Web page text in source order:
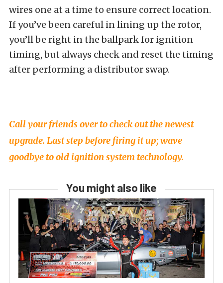
wires one at a time to ensure correct location.
If you’ve been careful in lining up the rotor,
you’ll be right in the ballpark for ignition
timing, but always check and reset the timing
after performing a distributor swap.
Call your friends over to check out the newest
upgrade. Last step before firing it up; wave
goodbye to old ignition system technology.
You might also like